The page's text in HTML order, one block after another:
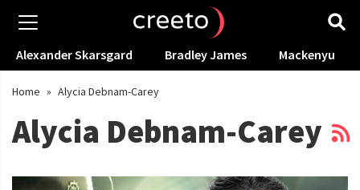
Alexander Skarsgard Bradley James Mackenyu
Home » Alycia Debnam-Carey
Alycia Debnam-Carey